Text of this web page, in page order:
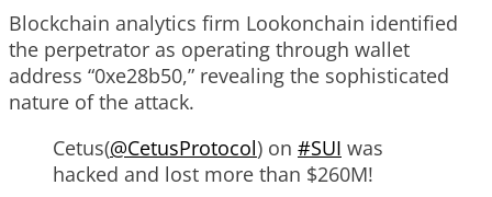
Blockchain analytics firm Lookonchain identified
the perpetrator as operating through wallet
address “0xe28b50,” revealing the sophisticated
nature of the attack.
Cetus(@CetusProtocol) on #SUI was
hacked and lost more than $260M!